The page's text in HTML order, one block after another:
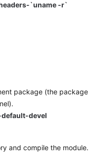
`uname -r`
package (the
devel
and compile the module.